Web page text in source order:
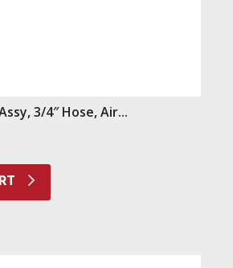
3/4″ Hose, Air...